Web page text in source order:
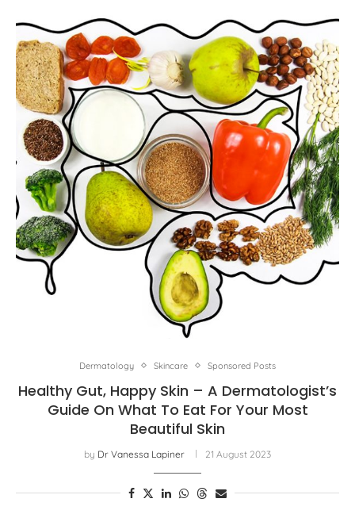
Dermatology Skincare Sponsored Posts
Healthy Gut, Happy Skin – A Dermatologist’s
Guide On What To Eat For Your Most
Beautiful Skin
by Dr Vanessa Lapiner 21 August 2023